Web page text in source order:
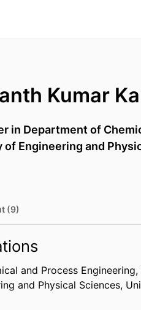
Kumar
in Department of
of Engineering and
(9)
and Process Engineering,
and Physical Sciences,